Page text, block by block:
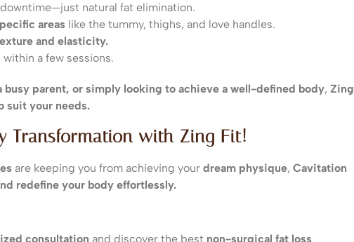
natural fat elimination.
areas like the tummy, thighs, and love handles.
and elasticity.
a few sessions.
busy parent, or simply looking to achieve a well-defined body, Zing
suit your needs.
Transformation with Zing Fit!
are keeping you from achieving your dream physique, Cavitation
redefine your body effortlessly.
consultation and discover the best non-surgical fat loss